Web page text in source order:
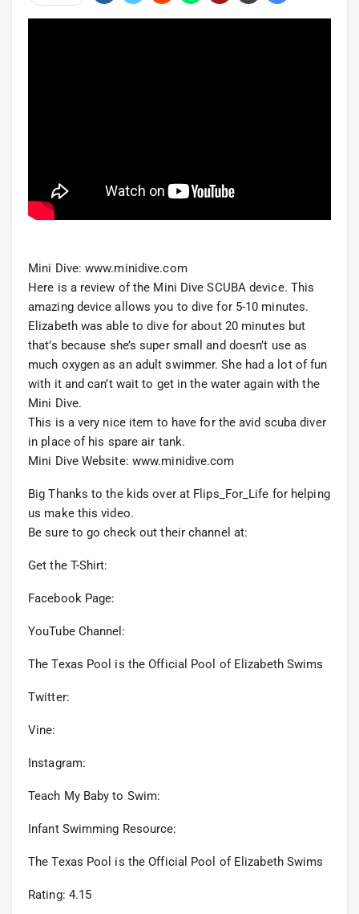
Mini Dive: www.minidive.com
Here is a review of the Mini Dive SCUBA device. This
amazing device allows you to dive for 5-10 minutes.
Elizabeth was able to dive for about 20 minutes but
that’s because she’s super small and doesn’t use as
much oxygen as an adult swimmer. She had a lot of fun
with it and can’t wait to get in the water again with the
Mini Dive.
This is a very nice item to have for the avid scuba diver
in place of his spare air tank.
Mini Dive Website: www.minidive.com
Big Thanks to the kids over at Flips_For_Life for helping
us make this video.
Be sure to go check out their channel at:
Get the T-Shirt:
Facebook Page:
YouTube Channel:
The Texas Pool is the Official Pool of Elizabeth Swims
Twitter:
Vine:
Instagram:
Teach My Baby to Swim:
Infant Swimming Resource:
The Texas Pool is the Official Pool of Elizabeth Swims
Rating: 4.15